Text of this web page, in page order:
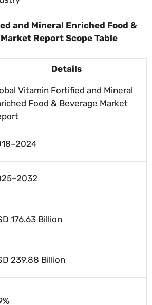
and Mineral Enriched Food &
Report Scope Table
Details
Vitamin Fortified and Mineral
Food & Beverage Market
176.63 Billion
239.88 Billion